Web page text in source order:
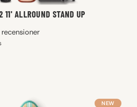
11' ALLROUND STAND UP
NEW